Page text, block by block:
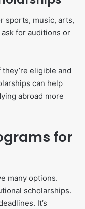
sports, music, arts,
for auditions or
eligible and
can help
abroad more
for
many options.
scholarships.
It’s